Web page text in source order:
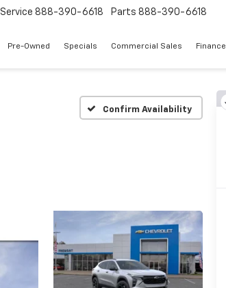
Service 888-390-6618 Parts 888-390-6618
Pre-Owned Specials Commercial Sales Finance
Confirm Availability